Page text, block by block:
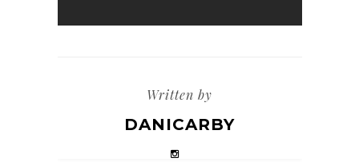
Written by
DANICARBY